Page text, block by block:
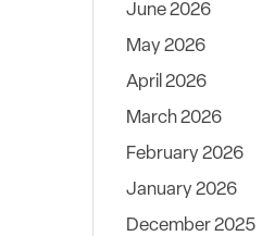
June 2026
May 2026
April 2026
March 2026
February 2026
January 2026
December 2025